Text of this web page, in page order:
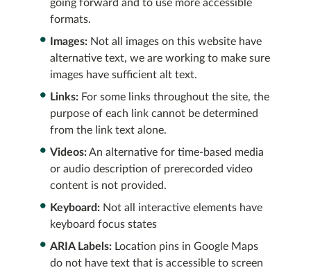
going forward and to use more accessible
formats.
Images: Not all images on this website have
alternative text, we are working to make sure
images have sufficient alt text.
Links: For some links throughout the site, the
purpose of each link cannot be determined
from the link text alone.
Videos:An alternative for time-based media
or audio description of prerecorded video
content is not provided.
Keyboard: Not all interactive elements have
keyboard focus states
ARIA Labels: Location pins in Google Maps
do not have text that is accessible to screen